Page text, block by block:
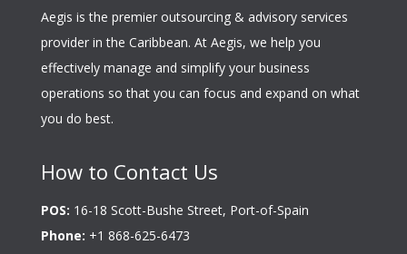
Aegis is the premier outsourcing & advisory services
provider in the Caribbean. At Aegis, we help you
effectively manage and simplify your business
operations so that you can focus and expand on what
you do best.
How to Contact Us
POS: 16-18 Scott-Bushe Street, Port-of-Spain
Phone: +1 868-625-6473